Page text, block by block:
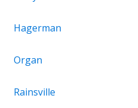
Hagerman
Organ
Rainsville